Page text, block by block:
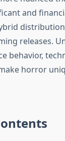
and
releases.
behavior,
horror